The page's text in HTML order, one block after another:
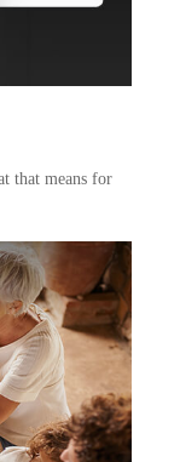
that means for